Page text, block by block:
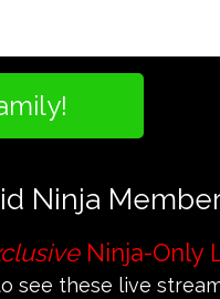
Ninja
Ninja-Only
see these live